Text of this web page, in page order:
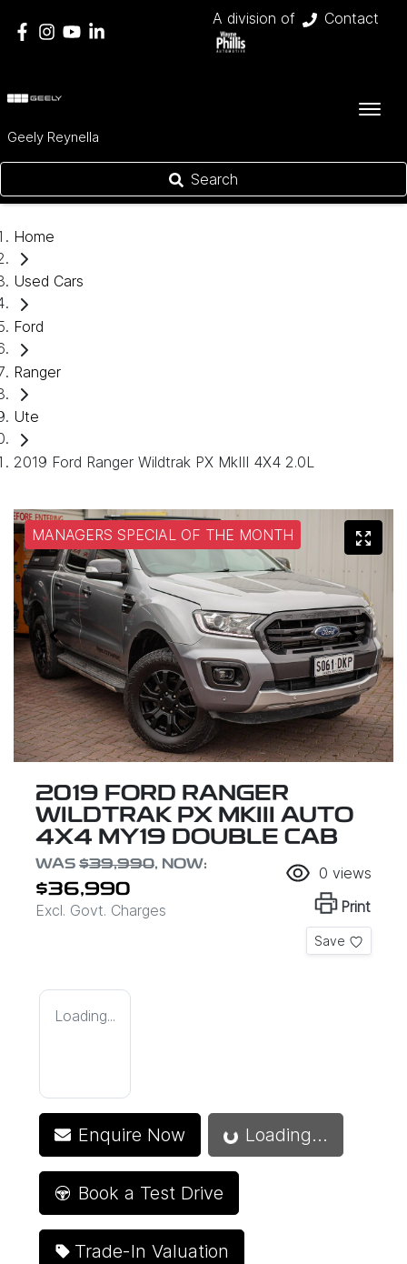
A division of Contact
Geely Reynella
Search
Home
Used Cars
Ford
Ranger
Ute
2019 Ford Ranger Wildtrak PX MkIII 4X4 2.0L
MANAGERS SPECIAL OF THE MONTH
2019 FORD RANGER
WILDTRAK PX MKIII AUTO
4X4 MY19 DOUBLE CAB
WAS $39,990, NOW:
$36,990
Excl. Govt. Charges
0 views
Print
Save
Loading...
Enquire NowLoading... Loading...
Book a Test Drive
Trade-In Valuation